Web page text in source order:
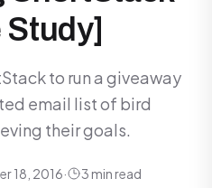
Study]
to run a giveaway
email list of bird
their goals.
18, 2016· 3 min read